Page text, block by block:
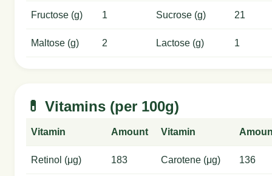
Fructose (g) 1 Sucrose (g) 21
Maltose (g) 2 Lactose (g) 1
💊 Vitamins (per 100g)
Vitamin Amount Vitamin
Retinol (μg) 183 Carotene (μg) 136